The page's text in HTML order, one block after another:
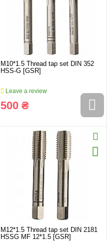
M10*1.5 Thread tap set DIN 352
HSS-G [GSR]
Leave a review
500 ₴
M12*1.5 Thread tap set DIN 2181
HSSG MF 12*1.5 [GSR]